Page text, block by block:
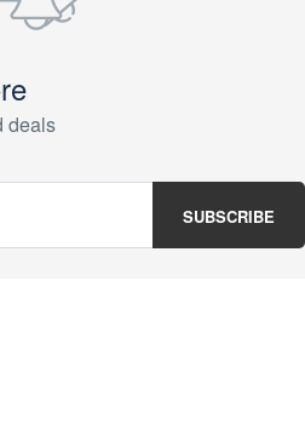
deals